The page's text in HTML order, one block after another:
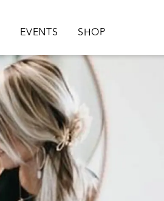
EVENTS SHOP